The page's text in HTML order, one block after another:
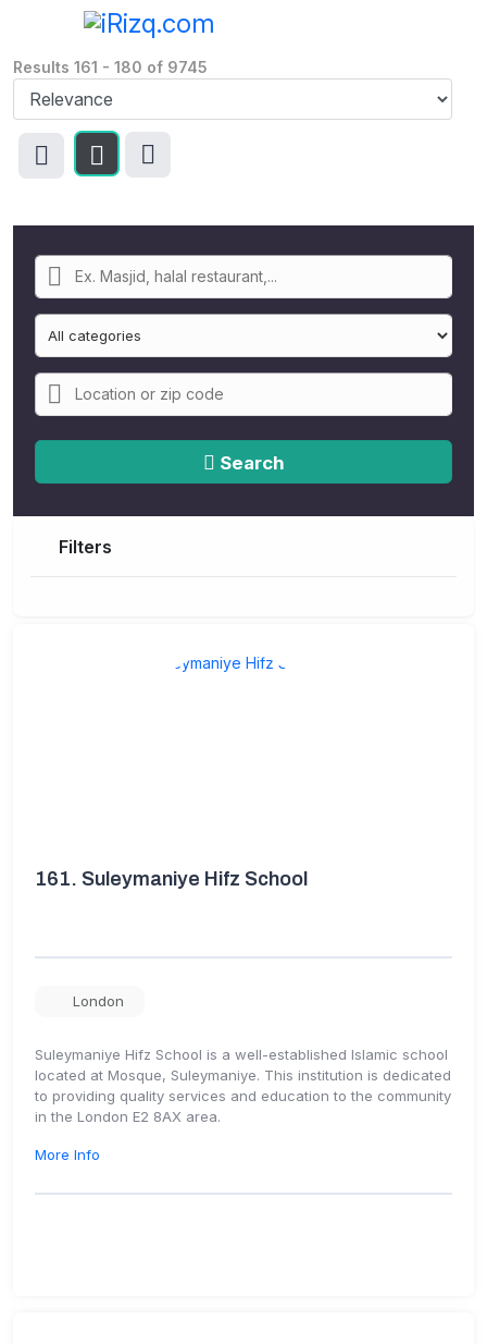
Results 161 - 180 of 9745
Search
Filters
161. Suleymaniye Hifz School
London
Suleymaniye Hifz School is a well-established Islamic school
located at Mosque, Suleymaniye. This institution is dedicated
to providing quality services and education to the community
in the London E2 8AX area.
More Info